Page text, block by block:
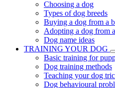
Choosing a dog
Types of dog breeds
Buying a dog from a
Adopting a dog from
Dog name ideas
TRAINING YOUR DOG
Basic training for
Dog training methods
Teaching your dog
Dog behavioural